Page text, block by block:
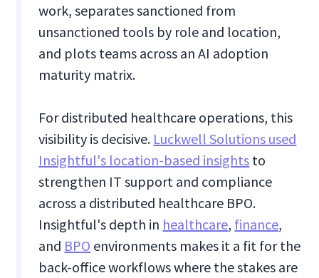
work, separates sanctioned from
unsanctioned tools by role and location,
and plots teams across an AI adoption
maturity matrix.
For distributed healthcare operations, this
visibility is decisive. Luckwell Solutions used
Insightful's location-based insights to
strengthen IT support and compliance
across a distributed healthcare BPO.
Insightful's depth in healthcare, finance,
and BPO environments makes it a fit for the
back-office workflows where the stakes are